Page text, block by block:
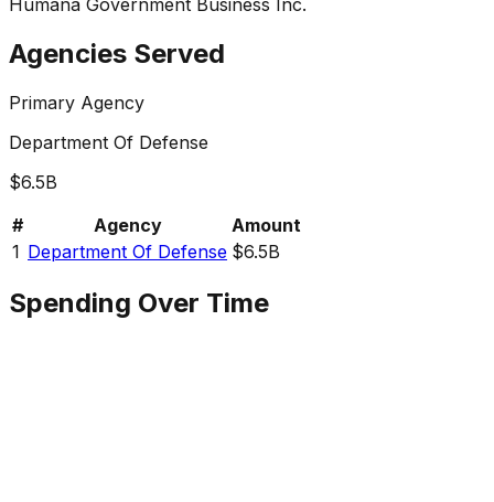
Agencies Served
Primary Agency
Department Of Defense
$6.5B
#
Agency
Amount
1 Department Of Defense $6.5B
Spending Over Time